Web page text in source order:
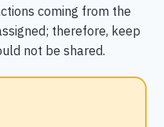
coming from the
therefore, keep
not be shared.